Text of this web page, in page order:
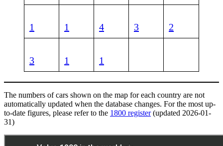
1 1 4 3 2
3 1 1
The numbers of cars shown on the map for each country are not
automatically updated when the database changes. For the most up-
to-date figures, please refer to the 1800 register(updated 2026-01-
31)